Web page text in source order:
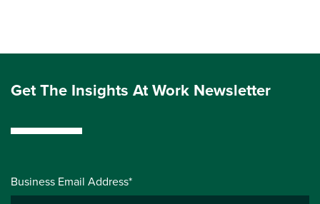
Get The Insights At Work Newsletter
Business Email Address*